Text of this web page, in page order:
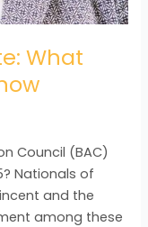
What
Council (BAC)
Nationals of
and the
among these